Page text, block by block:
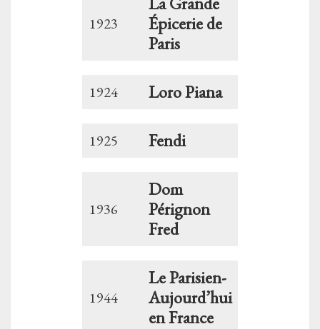
1923
Épicerie de
Paris
1924 Loro Piana
1925 Fendi
1936
Dom
Pérignon
Fred
1944
Le Parisien-
Aujourd’hui
en France